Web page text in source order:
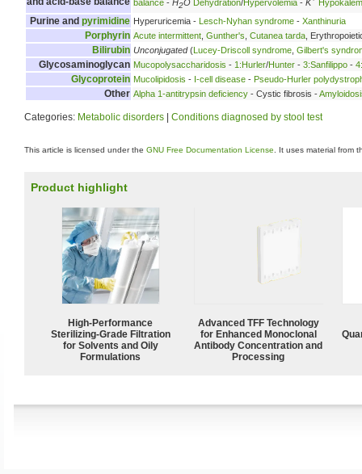
balance - H2O Dehydration/Hypervolemia - K
Purine and pyrimidine Hyperuricemia - Lesch-Nyhan syndrome - Xanthinuria
Porphyrin Acute intermittent Gunther's Cutanea tarda ,
Bilirubin Unconjugated(Lucey-Driscoll syndrome Gilbert's
Glycosaminoglycan Mucopolysaccharidosis - 1:Hurler/Hunter - 3:Sanfilippo -
Glycoprotein Mucolipidosis - I-cell disease - Pseudo-Hurler
Other Alpha 1-antitrypsin deficiency - Cystic fibrosis -
Categories: Metabolic disorders | Conditions diagnosed by stool test
This article is licensed under the GNU Free Documentation License . It uses material from
Product highlight
High-Performance
Sterilizing-Grade Filtration
for Solvents and Oily
Formulations
Advanced TFF Technology
for Enhanced Monoclonal
Antibody Concentration and
Processing